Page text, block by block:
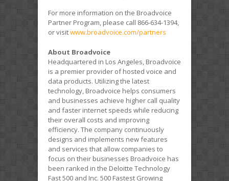
For more information on the Broadvoice
Partner Program, please call 866-634-1394,
or visitwww.broadvoice.com/partners
About Broadvoice
Headquartered in Los Angeles, Broadvoice
is a premier provider of hosted voice and
data products. Utilizing the latest
technology, Broadvoice helps consumers
and businesses achieve higher call quality
and faster internet speeds while reducing
their overall costs and improving
efficiency. The company continuously
designs and implements new features
and services that allow companies to
focus on their businesses Broadvoice has
been ranked in the Deloitte Technology
Fast 500 and Inc. 500 Fastest Growing